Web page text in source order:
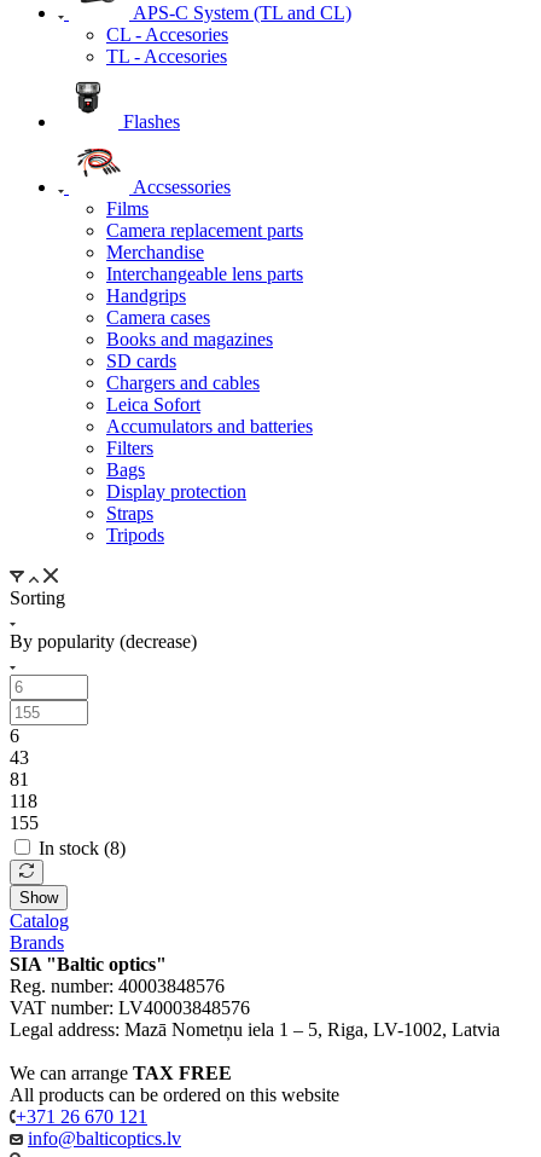
APS-C System (TL and CL)
CL - Accesories
TL - Accesories
Flashes
Accsessories
Films
Camera replacement parts
Merchandise
Interchangeable lens parts
Handgrips
Camera cases
Books and magazines
SD cards
Chargers and cables
Leica Sofort
Accumulators and batteries
Filters
Bags
Display protection
Straps
Tripods
Sorting
By popularity (decrease)
6
43
81
118
155
In stock (8)
Show
Catalog
Brands
SIA "Baltic optics"
Reg. number: 40003848576
VAT number: LV40003848576
Legal address: Mazā Nometņu iela 1 – 5, Riga, LV-1002, Latvia
We can arrange TAX FREE
All products can be ordered on this website
+371 26 670 121
info@balticoptics.lv